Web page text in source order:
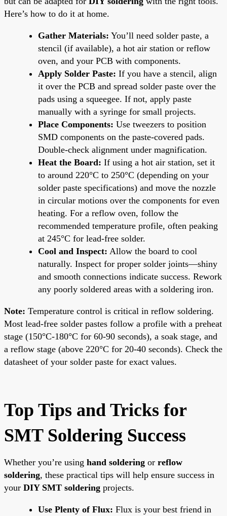
Here’s how to do it at home.
Gather Materials: You’ll need solder paste, a
stencil (if available), a hot air station or reflow
oven, and your PCB with components.
Apply Solder Paste: If you have a stencil, align
it over the PCB and spread solder paste over the
pads using a squeegee. If not, apply paste
manually with a syringe for small projects.
Place Components: Use tweezers to position
SMD components on the paste-covered pads.
Double-check alignment under magnification.
Heat the Board: If using a hot air station, set it
to around 220°C to 250°C (depending on your
solder paste specifications) and move the nozzle
in circular motions over the components for even
heating. For a reflow oven, follow the
recommended temperature profile, often peaking
at 245°C for lead-free solder.
Cool and Inspect: Allow the board to cool
naturally. Inspect for proper solder joints—shiny
and smooth connections indicate success. Rework
any poorly soldered areas with a soldering iron.
Note: Temperature control is critical in reflow soldering.
Most lead-free solder pastes follow a profile with a preheat
stage (150°C-180°C for 60-90 seconds), a soak stage, and
a reflow stage (above 220°C for 20-40 seconds). Check the
datasheet of your solder paste for exact values.
Top Tips and Tricks for
SMT Soldering Success
Whether you’re using hand soldering or reflow
soldering, these practical tips will help ensure success in
your DIY SMT soldering projects.
Use Plenty of Flux: Flux is your best friend in